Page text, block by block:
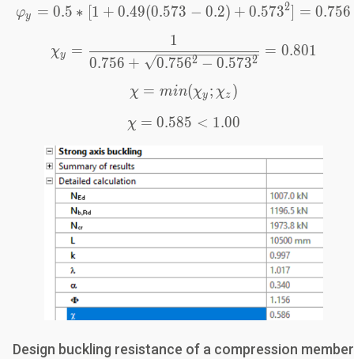
φy = 0.5 ∗ 1 + 0.49(0.573 − 0.2) + 0.5732 = 0.756
χy =
0.756 + 0.7562 − 0.5732
1
= 0.801
\chi=min(\chi_y;\chi_z)
χ = min(χy ; χz )
\chi=0.585<1.00
χ = 0.585 < 1.00
Design buckling resistance of a compression member